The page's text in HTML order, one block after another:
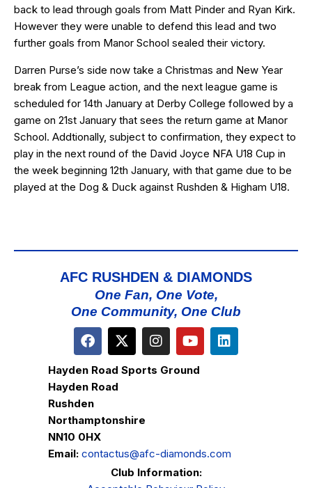
back to lead through goals from Matt Pinder and Ryan Kirk.
However they were unable to defend this lead and two
further goals from Manor School sealed their victory.
Darren Purse’s side now take a Christmas and New Year
break from League action, and the next league game is
scheduled for 14th January at Derby College followed by a
game on 21st January that sees the return game at Manor
School. Addtionally, subject to confirmation, they expect to
play in the next round of the David Joyce NFA U18 Cup in
the week beginning 12th January, with that game due to be
played at the Dog & Duck against Rushden & Higham U18.
AFC RUSHDEN & DIAMONDS
One Fan, One Vote,
One Community, One Club
Hayden Road Sports Ground
Hayden Road
Rushden
Northamptonshire
NN10 0HX
Email: contactus@afc-diamonds.com
Club Information: